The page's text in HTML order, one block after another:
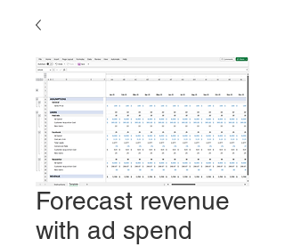
Forecast revenue
with ad spend